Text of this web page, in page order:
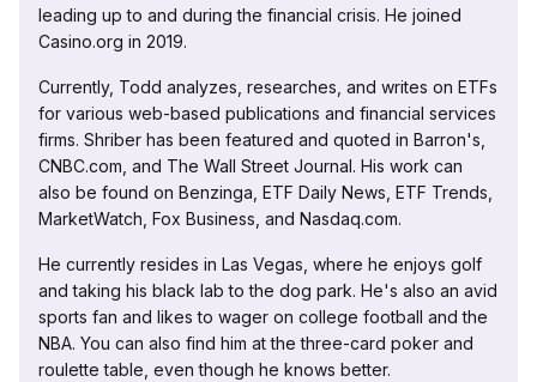
leading up to and during the financial crisis. He joined
Casino.org in 2019.
Currently, Todd analyzes, researches, and writes on ETFs
for various web-based publications and financial services
firms. Shriber has been featured and quoted in Barron's,
CNBC.com, and The Wall Street Journal. His work can
also be found on Benzinga, ETF Daily News, ETF Trends,
MarketWatch, Fox Business, and Nasdaq.com.
He currently resides in Las Vegas, where he enjoys golf
and taking his black lab to the dog park. He's also an avid
sports fan and likes to wager on college football and the
NBA. You can also find him at the three-card poker and
roulette table, even though he knows better.